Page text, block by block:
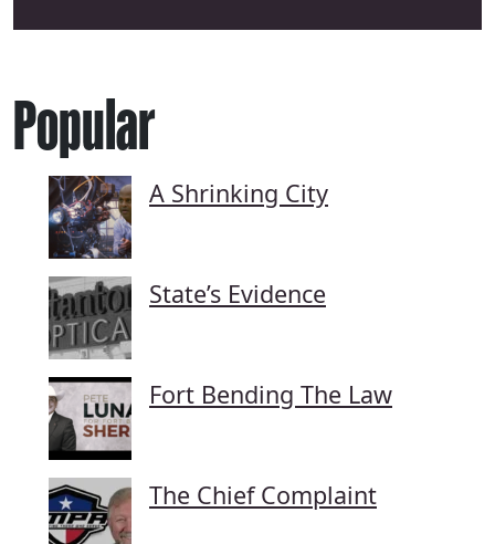
Popular
A Shrinking City
State’s Evidence
Fort Bending The Law
The Chief Complaint